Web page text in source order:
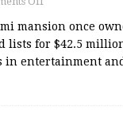
mansion once
lists for $42.5
in entertainment